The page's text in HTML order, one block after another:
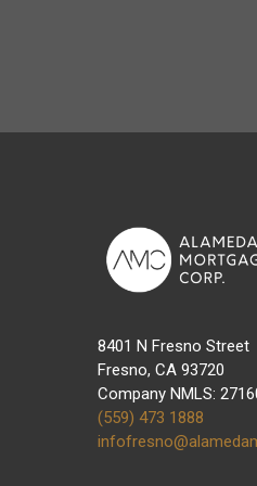
8401 N Fresno Street
Fresno, CA 93720
Company NMLS:
(559) 473 1888